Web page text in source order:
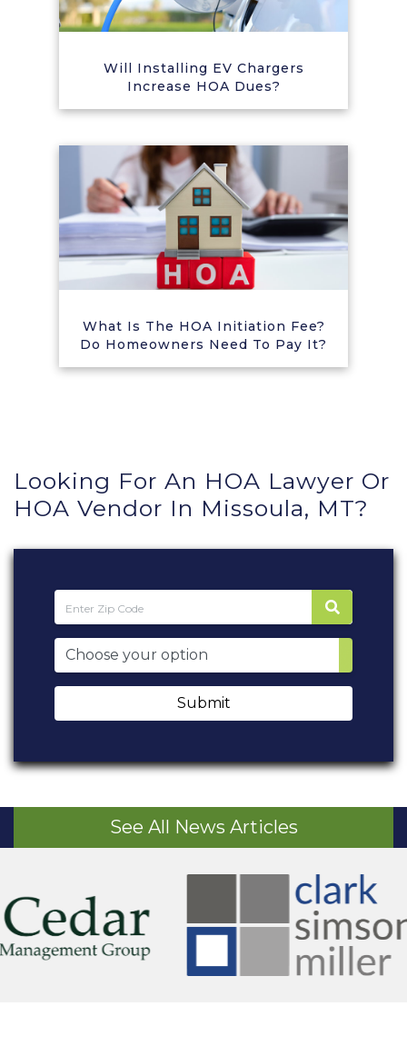
Will Installing EV Chargers
Increase HOA Dues?
What Is The HOA Initiation Fee?
Do Homeowners Need To Pay It?
Looking For An HOA Lawyer Or
HOA Vendor In Missoula, MT?
Submit
See All News Articles